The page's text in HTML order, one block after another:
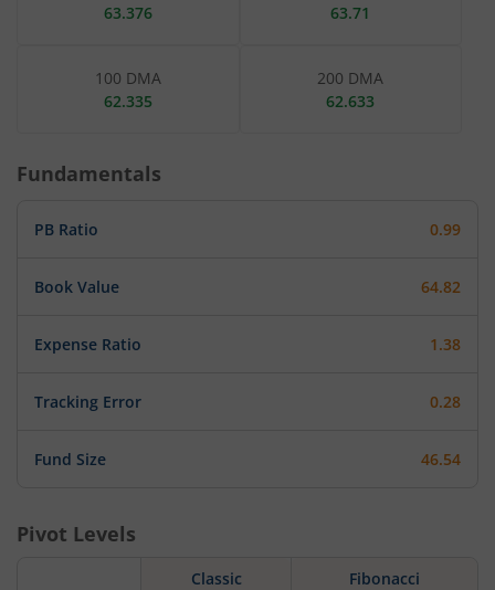
63.376
63.71
100 DMA
62.335
200 DMA
62.633
Fundamentals
PB Ratio 0.99
Book Value 64.82
Expense Ratio 1.38
Tracking Error 0.28
Fund Size 46.54
Pivot Levels
Classic Fibonacci